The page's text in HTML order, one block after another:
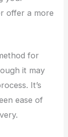
offer a more
for
it may
It’s
ease of